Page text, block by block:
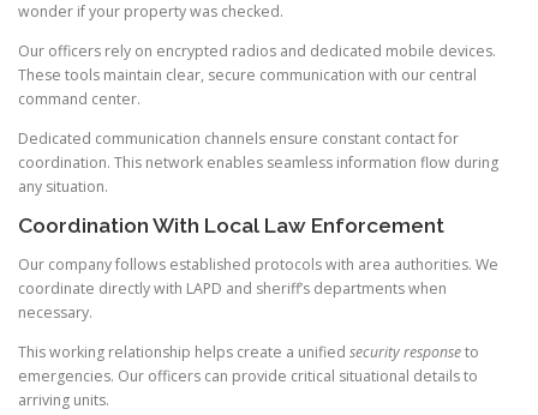
wonder if your property was checked.
Our officers rely on encrypted radios and dedicated mobile devices.
These tools maintain clear, secure communication with our central
command center.
Dedicated communication channels ensure constant contact for
coordination. This network enables seamless information flow during
any situation.
Coordination With Local Law Enforcement
Our company follows established protocols with area authorities. We
coordinate directly with LAPD and sheriff’s departments when
necessary.
This working relationship helps create a unified security responseto
emergencies. Our officers can provide critical situational details to
arriving units.